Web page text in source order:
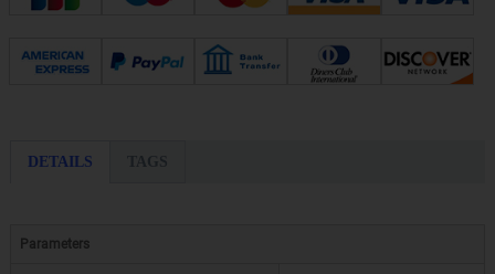
DETAILS TAGS
Parameters